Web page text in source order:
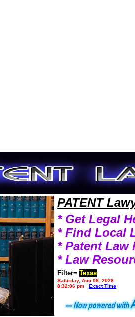
PATENT
* Get Legal
* Find Local
* Patent Law
* Law
Filter= Texas
Saturday, Aug 08, 2026
8:32:06 pm
Exact Time